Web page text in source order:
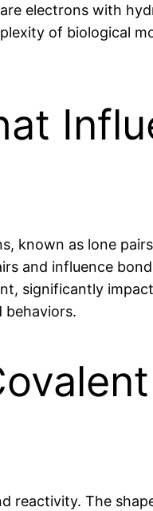
electrons with
of biological
known as lone
and influence
significantly
behaviors.
reactivity. The